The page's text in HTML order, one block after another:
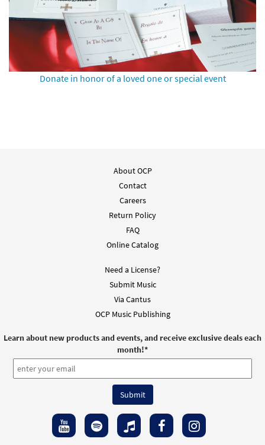
Donate in honor of a loved one or special event
About OCP
Contact
Careers
Return Policy
FAQ
Online Catalog
Need a License?
Submit Music
Via Cantus
OCP Music Publishing
Learn about new products and events, and receive exclusive deals each
month!*